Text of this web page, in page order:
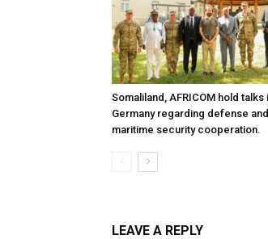
Somaliland, AFRICOM hold talks
Germany regarding defense and
maritime security cooperation.
LEAVE A REPLY